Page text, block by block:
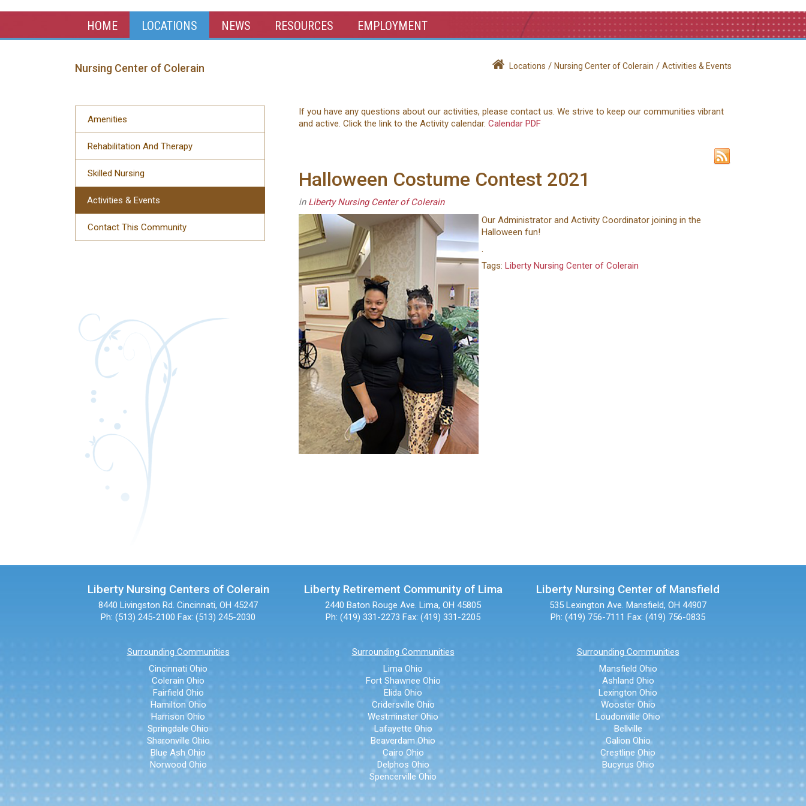
HOME LOCATIONS NEWS RESOURCES EMPLOYMENT
Nursing Center of Colerain Locations / Nursing Center of Colerain / Activities & Events
Amenities
Rehabilitation And Therapy
Skilled Nursing
Activities & Events
Contact This Community
If you have any questions about our activities, please contact us. We strive to keep our communities vibrant
and active. Click the link to the Activity calendar. Calendar PDF
Halloween Costume Contest 2021
in Liberty Nursing Center of Colerain
Our Administrator and Activity Coordinator joining in the
Halloween fun!
.
Tags: Liberty Nursing Center of Colerain
Liberty Nursing Centers of Colerain
8440 Livingston Rd. Cincinnati, OH 45247
Ph: (513) 245-2100 Fax: (513) 245-2030
Liberty Retirement Community of Lima
2440 Baton Rouge Ave. Lima, OH 45805
Ph: (419) 331-2273 Fax: (419) 331-2205
Liberty Nursing Center of Mansfield
535 Lexington Ave. Mansfield, OH 44907
Ph: (419) 756-7111 Fax: (419) 756-0835
Surrounding Communities
Cincinnati Ohio
Colerain Ohio
Fairfield Ohio
Hamilton Ohio
Harrison Ohio
Springdale Ohio
Sharonville Ohio
Blue Ash Ohio
Norwood Ohio
Surrounding Communities
Lima Ohio
Fort Shawnee Ohio
Elida Ohio
Cridersville Ohio
Westminster Ohio
Lafayette Ohio
Beaverdam Ohio
Cairo Ohio
Delphos Ohio
Spencerville Ohio
Surrounding Communities
Mansfield Ohio
Ashland Ohio
Lexington Ohio
Wooster Ohio
Loudonville Ohio
Bellville
Galion Ohio
Crestline Ohio
Bucyrus Ohio